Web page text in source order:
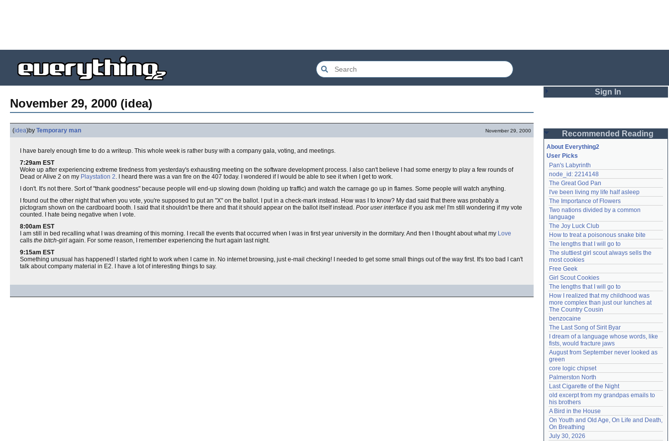
November 29, 2000 (idea)
(idea)by Temporary man November 29, 2000
I have barely enough time to do a writeup. This whole week is rather busy with a company gala, voting, and meetings.
7:29am EST
Woke up after experiencing extreme tiredness from yesterday's exhausting meeting on the software development process. I also can't believe I had some energy to play a few rounds of
Dead or Alive 2 on my Playstation 2. I heard there was a van fire on the 407 today. I wondered if I would be able to see it when I get to work.
I don't. It's not there. Sort of "thank goodness" because people will end-up slowing down (holding up traffic) and watch the carnage go up in flames. Some people will watch anything.
I found out the other night that when you vote, you're supposed to put an "X" on the ballot. I put in a check-mark instead. How was I to know? My dad said that there was probably a
pictogram shown on the cardboard booth. I said that it shouldn't be there and that it should appear on the ballot itself instead. Poor user interface if you ask me! I'm still wondering if my vote
counted. I hate being negative when I vote.
8:00am EST
I am still in bed recalling what I was dreaming of this morning. I recall the events that occurred when I was in first year university in the dormitary. And then I thought about what my Love
calls the bitch-girl again. For some reason, I remember experiencing the hurt again last night.
9:15am EST
Something unusual has happened! I started right to work when I came in. No internet browsing, just e-mail checking! I needed to get some small things out of the way first. It's too bad I can't
talk about company material in E2. I have a lot of interesting things to say.
Sign In
Password
Remember me
Login
Lost password?
Create an account
Need help?accounthelp@everything2.com
Recommended Reading
About Everything2
User Picks
Pan's Labyrinth
node_id: 2214148
The Great God Pan
I've been living my life half asleep
The Importance of Flowers
Two nations divided by a common
language
The Joy Luck Club
How to treat a poisonous snake bite
The lengths that I will go to
The sluttiest girl scout always sells the
most cookies
Free Geek
Girl Scout Cookies
The lengths that I will go to
How I realized that my childhood was
more complex than just our lunches at
The Country Cousin
benzocaine
The Last Song of Sirit Byar
I dream of a language whose words, like
fists, would fracture jaws
August from September never looked as
green
core logic chipset
Palmerston North
Last Cigarette of the Night
old excerpt from my grandpas emails to
his brothers
A Bird in the House
On Youth and Old Age, On Life and Death,
On Breathing
July 30, 2026